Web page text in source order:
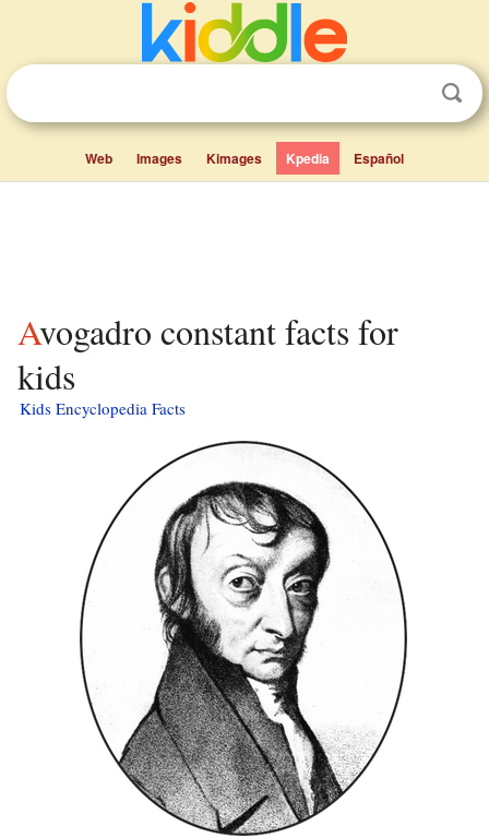
Web Images Kimages Kpedia Español
Avogadro constant facts for
kids
Kids Encyclopedia Facts